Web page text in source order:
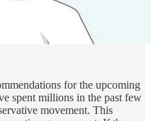
for the upcoming
spent millions in the past few
movement. This